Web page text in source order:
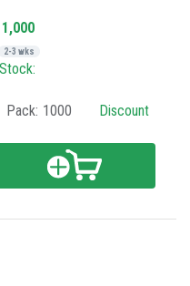
1,000
2-3 wks
Stock:
Pack: 1000 Discount